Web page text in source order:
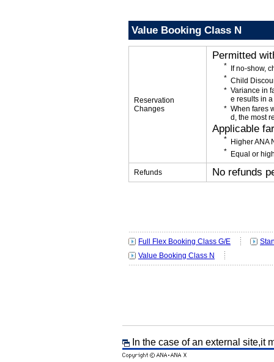
Value Booking Class N
Reservation
Changes
Permitted
If no-show,
Child
Variance in
e results in
When fares
d, the most
Applicable
Higher ANA
Equal or
Refunds No refunds
Full Flex Booking Class G/E
Value Booking Class N
In the case of an external site,it